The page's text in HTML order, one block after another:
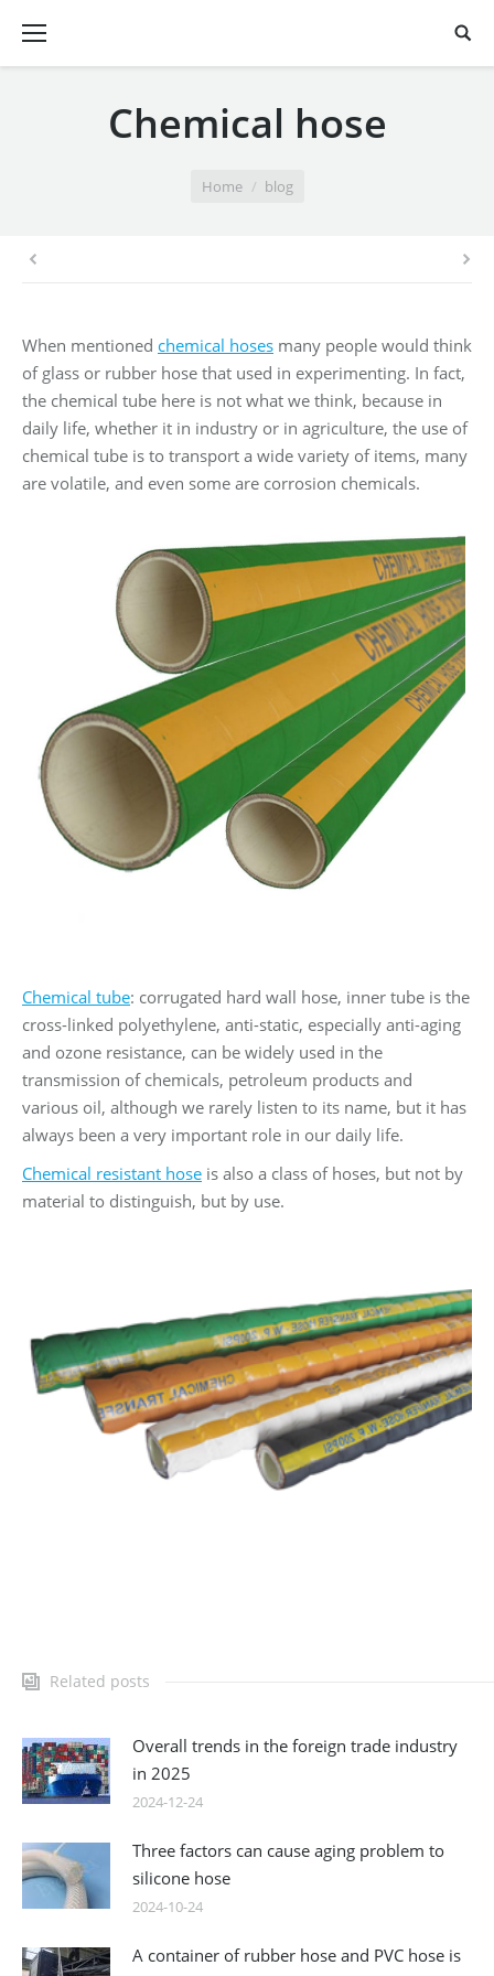
Chemical hose
Home blog
When mentioned chemical hoses many people would think
of glass or rubber hose that used in experimenting. In fact,
the chemical tube here is not what we think, because in
daily life, whether it in industry or in agriculture, the use of
chemical tube is to transport a wide variety of items, many
are volatile, and even some are corrosion chemicals.
Chemical tube: corrugated hard wall hose, inner tube is the
cross-linked polyethylene, anti-static, especially anti-aging
and ozone resistance, can be widely used in the
transmission of chemicals, petroleum products and
various oil, although we rarely listen to its name, but it has
always been a very important role in our daily life.
Chemical resistant hose is also a class of hoses, but not by
material to distinguish, but by use.
Related posts
Overall trends in the foreign trade industry
in 2025
2024-12-24
Three factors can cause aging problem to
silicone hose
2024-10-24
A container of rubber hose and PVC hose is